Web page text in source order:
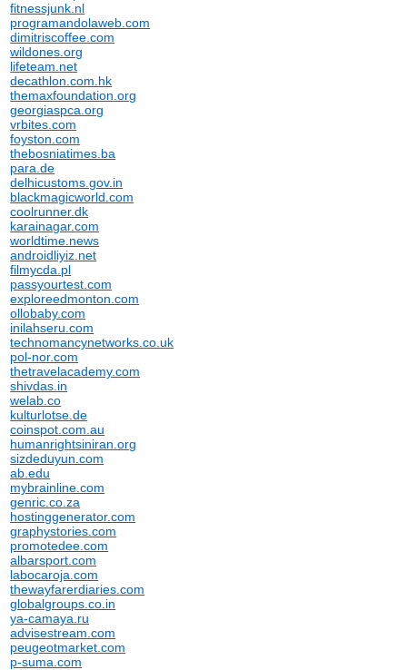
fitnessjunk.nl
programandolaweb.com
dimitriscoffee.com
wildones.org
lifeteam.net
decathlon.com.hk
themaxfoundation.org
georgiaspca.org
vrbites.com
foyston.com
thebosniatimes.ba
para.de
delhicustoms.gov.in
blackmagicworld.com
coolrunner.dk
karainagar.com
worldtime.news
androidliyiz.net
filmycda.pl
passyourtest.com
exploreedmonton.com
ollobaby.com
inilahseru.com
technomancynetworks.co.uk
pol-nor.com
thetravelacademy.com
shivdas.in
welab.co
kulturlotse.de
coinspot.com.au
humanrightsiniran.org
sizdeduyun.com
ab.edu
mybrainline.com
genric.co.za
hostinggenerator.com
graphystories.com
promotedee.com
albarsport.com
labocaroja.com
thewayfarerdiaries.com
globalgroups.co.in
ya-camaya.ru
advisestream.com
peugeotmarket.com
p-suma.com